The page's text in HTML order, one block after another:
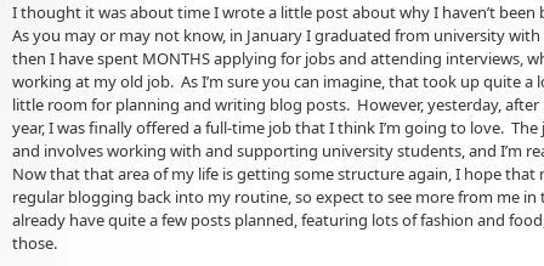
I thought it was about time I wrote a little post about why I haven’t
As you may or may not know, in January I graduated from university with
then I have spent MONTHS applying for jobs and attending interviews,
working at my old job. As I’m sure you can imagine, that took up quite a
little room for planning and writing blog posts. However, yesterday,
year, I was finally offered a full-time job that I think I’m going to love.
and involves working with and supporting university students, and I’m
Now that that area of my life is getting some structure again, I hope that
regular blogging back into my routine, so expect to see more from me
already have quite a few posts planned, featuring lots of fashion and
those.